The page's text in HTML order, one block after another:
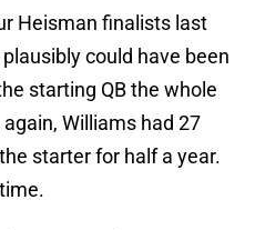
Heisman finalists last
could have been
starting QB the whole
Williams had 27
starter for half a year.